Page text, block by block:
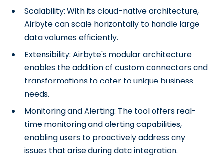
Scalability: With its cloud-native architecture,
Airbyte can scale horizontally to handle large
data volumes efficiently.
Extensibility: Airbyte's modular architecture
enables the addition of custom connectors and
transformations to cater to unique business
needs.
Monitoring and Alerting: The tool offers real-
time monitoring and alerting capabilities,
enabling users to proactively address any
issues that arise during data integration.